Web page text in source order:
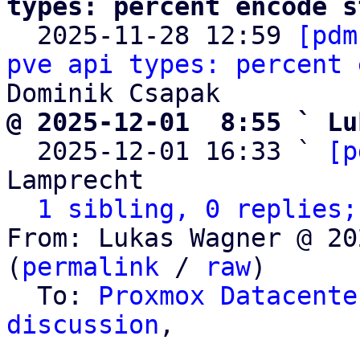
types: percent encode
2025-11-28 12:59
pve api types: percent
@ 2025-12-01  8:55 `
2025-12-01 16:33 `
Lamprecht
1 sibling, 0 replies;
From: Lukas Wagner @
( permalink / raw)
  To:
Proxmox
discussion ,